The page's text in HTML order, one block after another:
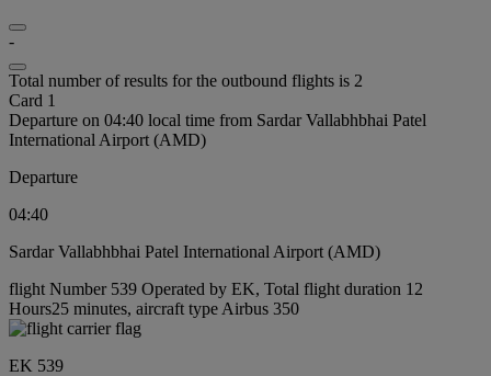
-
Total number of results for the outbound flights is 2
Card 1
Departure on 04:40 local time from Sardar Vallabhbhai Patel
International Airport (AMD)
Departure
04:40
Sardar Vallabhbhai Patel International Airport (AMD)
flight Number 539 Operated by EK, Total flight duration 12
Hours25 minutes, aircraft type Airbus 350
EK 539